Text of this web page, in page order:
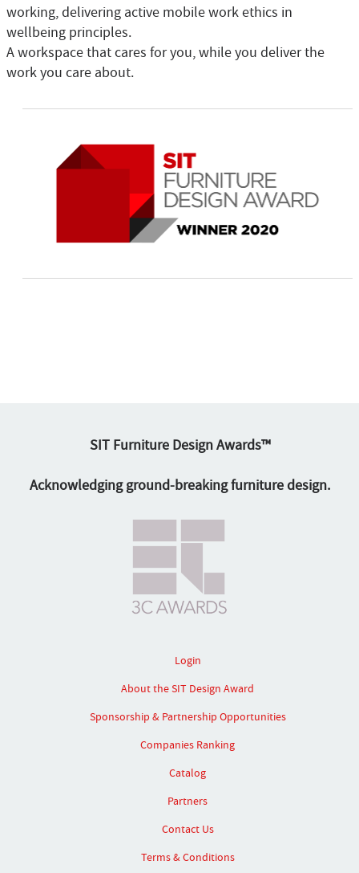
working, delivering active mobile work ethics in
wellbeing principles.
A workspace that cares for you, while you deliver the
work you care about.
SIT Furniture Design Awards™
Acknowledging ground-breaking furniture design.
Login
About the SIT Design Award
Sponsorship & Partnership Opportunities
Companies Ranking
Catalog
Partners
Contact Us
Terms & Conditions